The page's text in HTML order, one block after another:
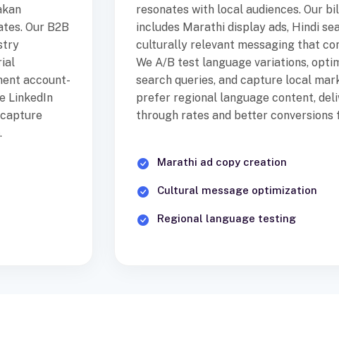
Our B2B
account-
LinkedIn
resonates with local audiences. Our
includes Marathi display ads, Hindi
culturally relevant messaging that
We A/B test language variations,
search queries, and capture local
prefer regional language content,
through rates and better conversions
Marathi ad copy creation
Cultural message optimization
Regional language testing